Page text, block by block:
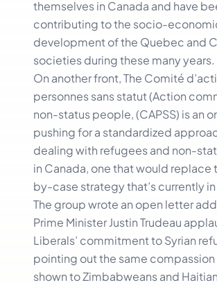
themselves in Canada and have
contributing to the socio-
development of the Quebec and
societies during these many years.
On another front, The Comité
personnes sans statut (Action
non-status people, (CAPSS) is an
pushing for a standardized
dealing with refugees and non-
in Canada, one that would replace
by-case strategy that’s currently
The group wrote an open letter
Prime Minister Justin Trudeau
Liberals’ commitment to Syrian
pointing out the same
shown to Zimbabweans and